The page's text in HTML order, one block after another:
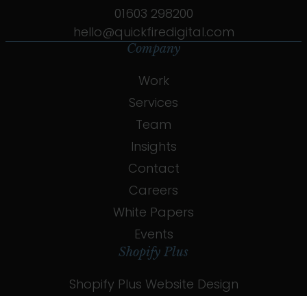
01603 298200
hello@quickfiredigital.com
Company
Work
Services
Team
Insights
Contact
Careers
White Papers
Events
Shopify Plus
Shopify Plus Website Design